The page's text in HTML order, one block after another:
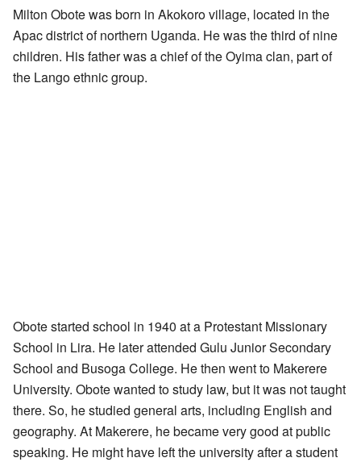
Milton Obote was born in Akokoro village, located in the
Apac district of northern Uganda. He was the third of nine
children. His father was a chief of the Oyima clan, part of
the Lango ethnic group.
Obote started school in 1940 at a Protestant Missionary
School in Lira. He later attended Gulu Junior Secondary
School and Busoga College. He then went to Makerere
University. Obote wanted to study law, but it was not taught
there. So, he studied general arts, including English and
geography. At Makerere, he became very good at public
speaking. He might have left the university after a student